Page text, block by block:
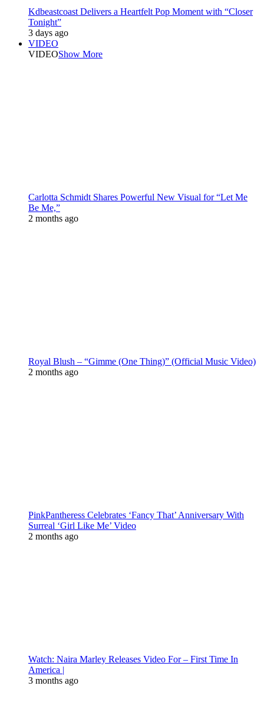
Kdbeastcoast Delivers a Heartfelt Pop Moment with “Closer
Tonight”
3 days ago
VIDEO
VIDEOShow More
Carlotta Schmidt Shares Powerful New Visual for “Let Me
Be Me,”
2 months ago
Royal Blush – “Gimme (One Thing)” (Official Music Video)
2 months ago
PinkPantheress Celebrates ‘Fancy That’ Anniversary With
Surreal ‘Girl Like Me’ Video
2 months ago
Watch: Naira Marley Releases Video For – First Time In
America |
3 months ago